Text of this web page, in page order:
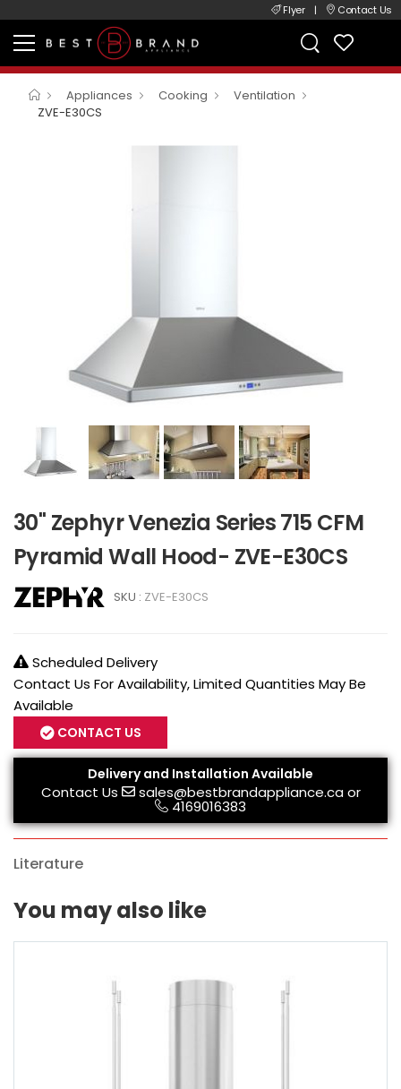
Flyer | Contact Us
Appliances Cooking
Ventilation
ZVE-E30CS
30" Zephyr Venezia Series 715 CFM
Pyramid Wall Hood- ZVE-E30CS
SKU : ZVE-E30CS
Scheduled Delivery
Contact Us For Availability, Limited Quantities May Be
Available
CONTACT US
Delivery and Installation Available
Contact Us sales@bestbrandappliance.caor
4169016383
Literature
You may also like